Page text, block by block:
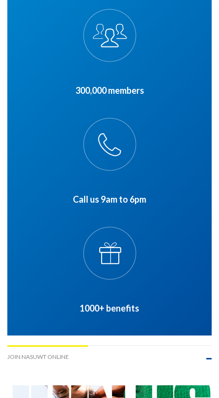
300,000 members
Call us 9am to 6pm
1000+ benefits
JOIN NASUWT ONLINE